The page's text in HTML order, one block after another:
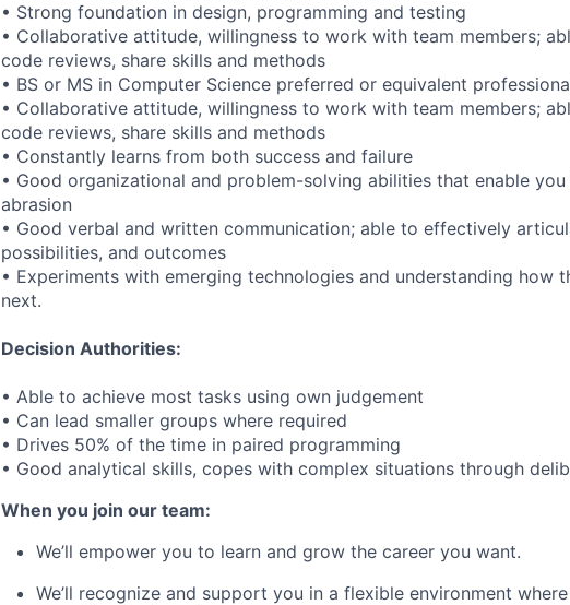
• Strong foundation in design, programming and testing
• Collaborative attitude, willingness to work with team members;
code reviews, share skills and methods
• BS or MS in Computer Science preferred or equivalent
• Collaborative attitude, willingness to work with team members;
code reviews, share skills and methods
• Constantly learns from both success and failure
• Good organizational and problem-solving abilities that enable
abrasion
• Good verbal and written communication; able to effectively
possibilities, and outcomes
• Experiments with emerging technologies and understanding how
next.
Decision Authorities:
• Able to achieve most tasks using own judgement
• Can lead smaller groups where required
• Drives 50% of the time in paired programming
• Good analytical skills, copes with complex situations through
When you join our team:
We’ll empower you to learn and grow the career you want.
We’ll recognize and support you in a flexible environment